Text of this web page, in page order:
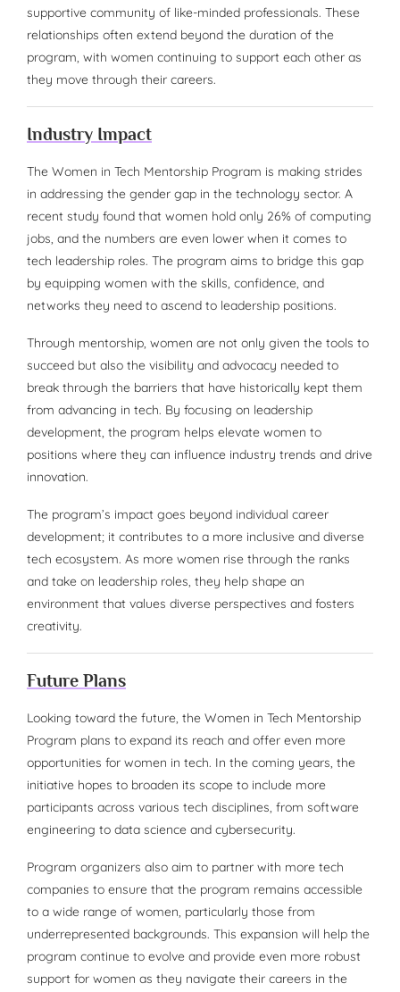
supportive community of like-minded professionals. These
relationships often extend beyond the duration of the
program, with women continuing to support each other as
they move through their careers.
Industry Impact
The Women in Tech Mentorship Program is making strides
in addressing the gender gap in the technology sector. A
recent study found that women hold only 26% of computing
jobs, and the numbers are even lower when it comes to
tech leadership roles. The program aims to bridge this gap
by equipping women with the skills, confidence, and
networks they need to ascend to leadership positions.
Through mentorship, women are not only given the tools to
succeed but also the visibility and advocacy needed to
break through the barriers that have historically kept them
from advancing in tech. By focusing on leadership
development, the program helps elevate women to
positions where they can influence industry trends and drive
innovation.
The program’s impact goes beyond individual career
development; it contributes to a more inclusive and diverse
tech ecosystem. As more women rise through the ranks
and take on leadership roles, they help shape an
environment that values diverse perspectives and fosters
creativity.
Future Plans
Looking toward the future, the Women in Tech Mentorship
Program plans to expand its reach and offer even more
opportunities for women in tech. In the coming years, the
initiative hopes to broaden its scope to include more
participants across various tech disciplines, from software
engineering to data science and cybersecurity.
Program organizers also aim to partner with more tech
companies to ensure that the program remains accessible
to a wide range of women, particularly those from
underrepresented backgrounds. This expansion will help the
program continue to evolve and provide even more robust
support for women as they navigate their careers in the